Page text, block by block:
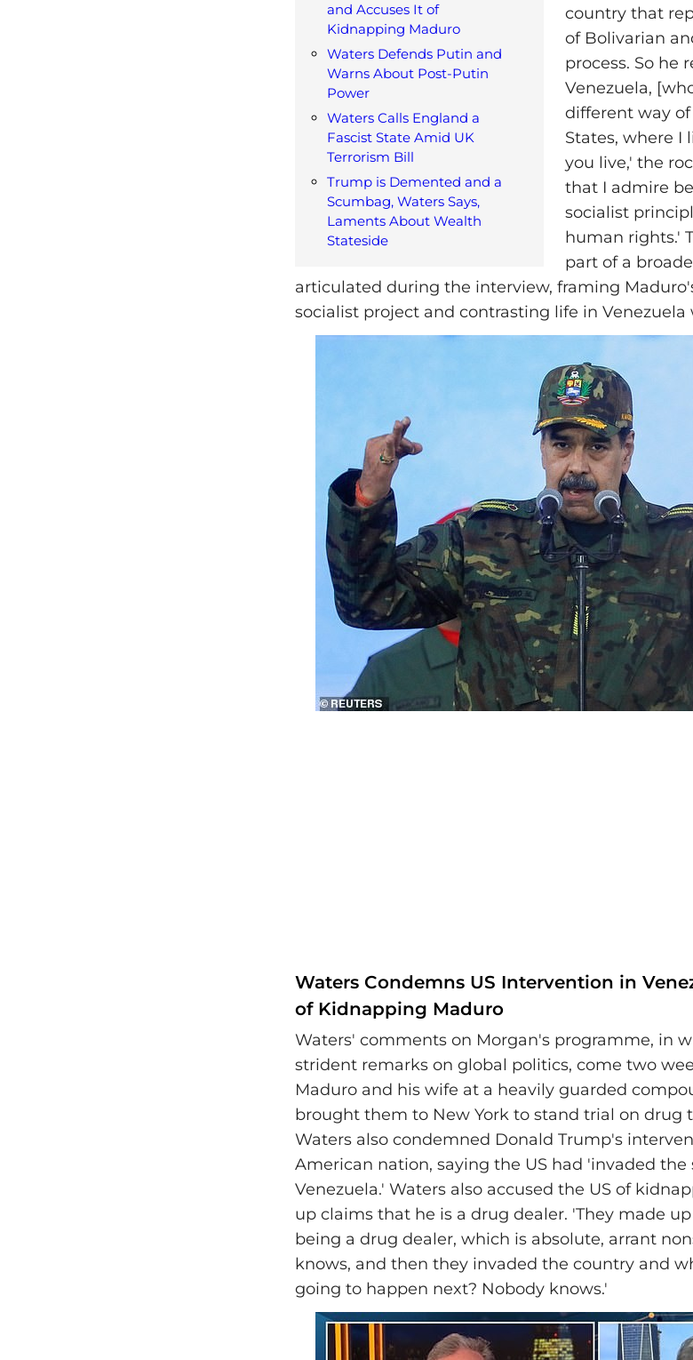
and Accuses It of
Kidnapping Maduro
Waters Defends Putin and
Warns About Post-Putin
Power
Waters Calls England a
Fascist State Amid UK
Terrorism Bill
Trump is Demented and a
Scumbag, Waters Says,
Laments About Wealth
Stateside
country that
of Bolivarian
process. So he
Venezuela,
different way
States, where I
you live,' the
that I admire
socialist
human rights.'
part of a
articulated during the interview, framing
socialist project and contrasting life in Venezuela
Waters Condemns US Intervention in
of Kidnapping Maduro
Waters' comments on Morgan's programme, in
strident remarks on global politics, come two
Maduro and his wife at a heavily guarded
brought them to New York to stand trial on drug
Waters also condemned Donald Trump's
American nation, saying the US had 'invaded
Venezuela.' Waters also accused the US of
up claims that he is a drug dealer. 'They made
being a drug dealer, which is absolute, arrant
knows, and then they invaded the country and
going to happen next? Nobody knows.'